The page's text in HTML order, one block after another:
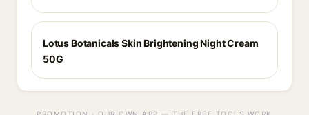
Lotus Botanicals Skin Brightening Night Cream
50G